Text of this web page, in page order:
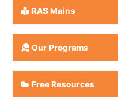
RAS Mains
Our Programs
Free Resources